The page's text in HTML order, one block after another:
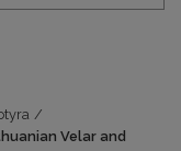
/
Velar and